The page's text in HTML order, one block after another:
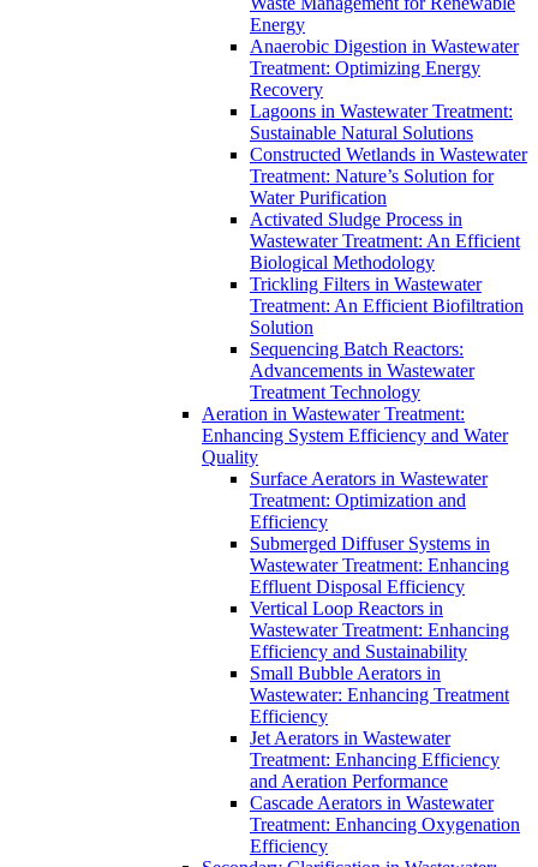
Energy
Anaerobic Digestion in Wastewater
Treatment: Optimizing Energy
Recovery
Lagoons in Wastewater Treatment:
Sustainable Natural Solutions
Constructed Wetlands in Wastewater
Treatment: Nature’s Solution for
Water Purification
Activated Sludge Process in
Wastewater Treatment: An Efficient
Biological Methodology
Trickling Filters in Wastewater
Treatment: An Efficient Biofiltration
Solution
Sequencing Batch Reactors:
Advancements in Wastewater
Treatment Technology
Aeration in Wastewater Treatment:
Enhancing System Efficiency and Water
Quality
Surface Aerators in Wastewater
Treatment: Optimization and
Efficiency
Submerged Diffuser Systems in
Wastewater Treatment: Enhancing
Effluent Disposal Efficiency
Vertical Loop Reactors in
Wastewater Treatment: Enhancing
Efficiency and Sustainability
Small Bubble Aerators in
Wastewater: Enhancing Treatment
Efficiency
Jet Aerators in Wastewater
Treatment: Enhancing Efficiency
and Aeration Performance
Cascade Aerators in Wastewater
Treatment: Enhancing Oxygenation
Efficiency